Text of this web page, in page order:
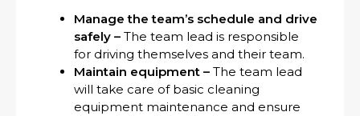
Manage the team’s schedule and drive
safely – The team lead is responsible
for driving themselves and their team.
Maintain equipment – The team lead
will take care of basic cleaning
equipment maintenance and ensure